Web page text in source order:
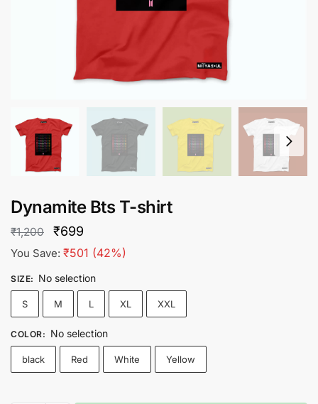
Dynamite Bts T-shirt
₹1,200
Original
price
was:
₹1,200.
₹699
price
is:
₹699.
You Save: ₹501 (42%)
SIZE: No selection
S M L XL XXL
COLOR: No selection
black Red White Yellow